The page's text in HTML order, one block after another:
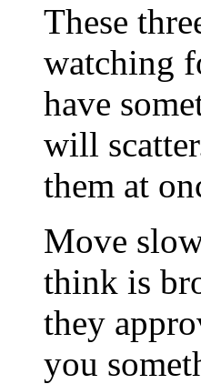
These
watching
have
will
them at
Move
think is
they
you